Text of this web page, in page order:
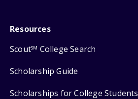
Resources
ScoutSM College Search
Scholarship Guide
Scholarships for College Students